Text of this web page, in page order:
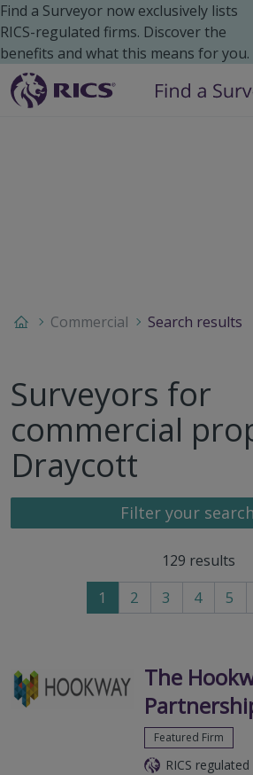
Find a Surveyor now exclusively lists
RICS-regulated firms. Discover the
benefits and what this means for you.
Commercial Search results
Surveyors for
commercial
Draycott
Filter your search
129 results
1 2 3 4 5
The
Featured Firm
RICS regulated